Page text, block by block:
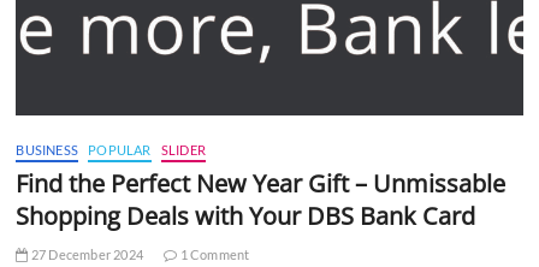
BUSINESS POPULAR SLIDER
Find the Perfect New Year Gift – Unmissable
Shopping Deals with Your DBS Bank Card
27 December 2024 1 Comment